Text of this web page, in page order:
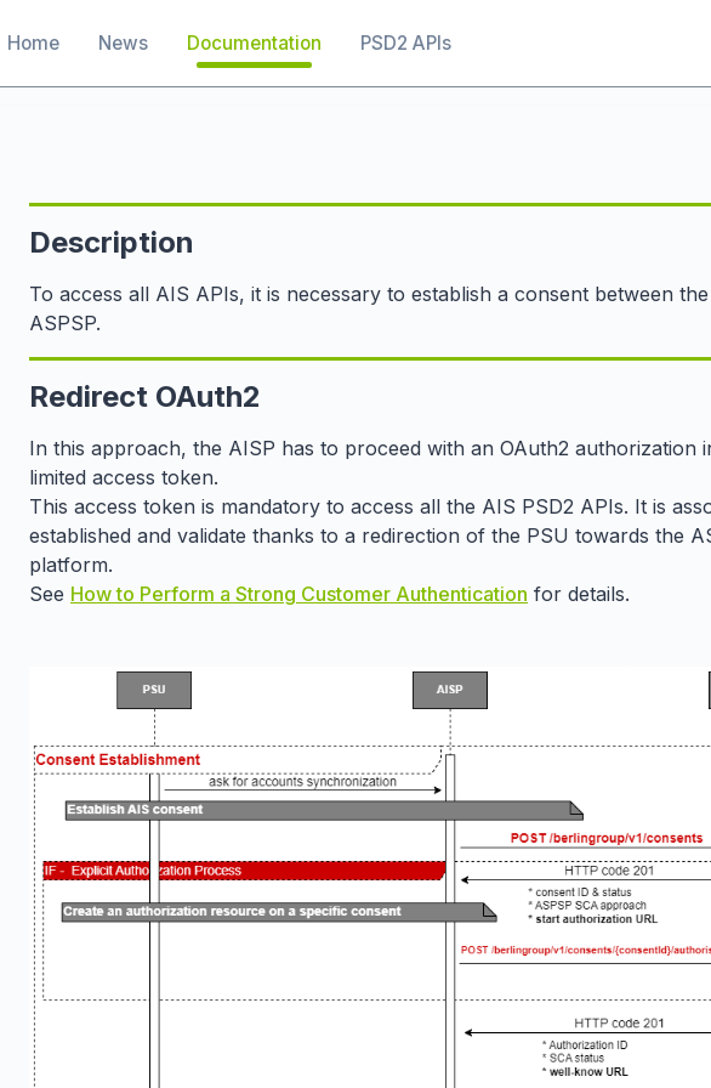
Main navigation
Home News Documentation PSD2 APIs
Description
To access all AIS APIs, it is necessary to establish a consent between
ASPSP.
Redirect OAuth2
In this approach, the AISP has to proceed with an OAuth2 authorization
limited access token.
This access token is mandatory to access all the AIS PSD2 APIs. It is
established and validate thanks to a redirection of the PSU towards the
platform.
See How to Perform a Strong Customer Authentication for details.